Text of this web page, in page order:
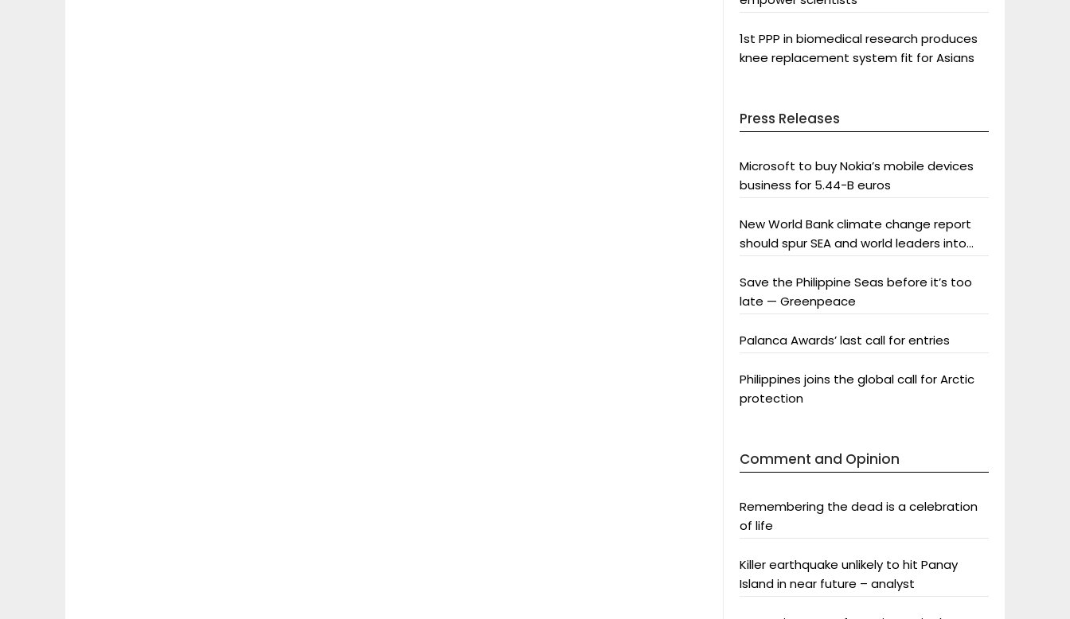
1st PPP in biomedical research produces
knee replacement system fit for Asians
Press Releases
Microsoft to buy Nokia’s mobile devices
business for 5.44-B euros
New World Bank climate change report
should spur SEA and world leaders into
Save the Philippine Seas before it’s too
late — Greenpeace
Palanca Awards’ last call for entries
Philippines joins the global call for Arctic
protection
Comment and Opinion
Remembering the dead is a celebration
of life
Killer earthquake unlikely to hit Panay
Island in near future – analyst